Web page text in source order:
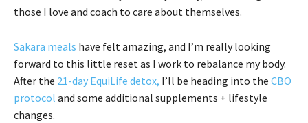
those I love and coach to care about themselves.
Sakara meals have felt amazing, and I’m really looking
forward to this little reset as I work to rebalance my body.
After the 21-day EquiLife detox, I’ll be heading into the CBO
protocol and some additional supplements + lifestyle
changes.